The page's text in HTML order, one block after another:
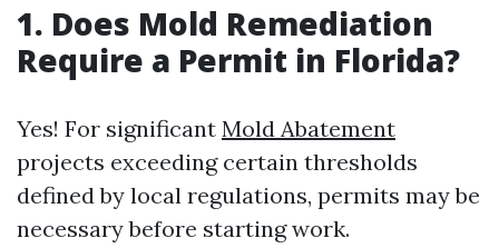
1. Does Mold Remediation
Require a Permit in Florida?
Yes! For significant Mold Abatement
projects exceeding certain thresholds
defined by local regulations, permits may be
necessary before starting work.